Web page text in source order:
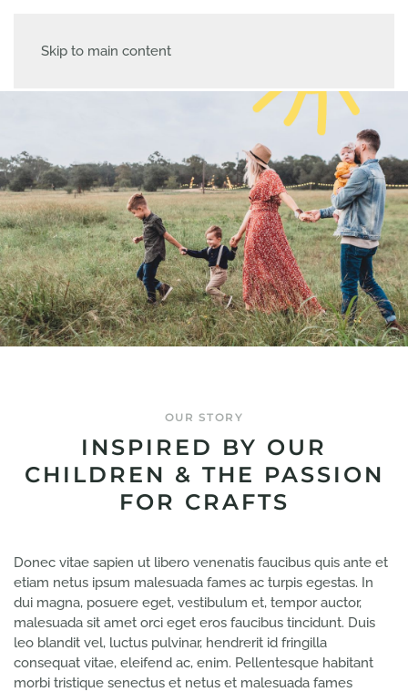
Skip to main content
OUR STORY
INSPIRED BY OUR
CHILDREN & THE PASSION
FOR CRAFTS
Donec vitae sapien ut libero venenatis faucibus quis ante et
etiam netus ipsum malesuada fames ac turpis egestas. In
dui magna, posuere eget, vestibulum et, tempor auctor,
malesuada sit amet orci eget eros faucibus tincidunt. Duis
leo blandit vel, luctus pulvinar, hendrerit id fringilla
consequat vitae, eleifend ac, enim. Pellentesque habitant
morbi tristique senectus et netus et malesuada fames